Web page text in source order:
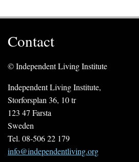
Contact
© Independent Living Institute
Independent Living Institute,
Storforsplan 36, 10 tr
123 47 Farsta
Sweden
Tel. 08-506 22 179
info@independentliving.org